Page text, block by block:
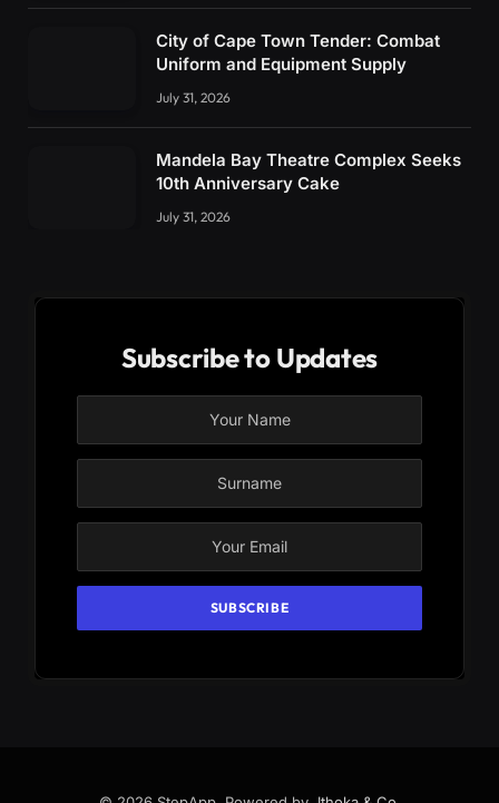
City of Cape Town Tender: Combat
Uniform and Equipment Supply
July 31, 2026
Mandela Bay Theatre Complex Seeks
10th Anniversary Cake
July 31, 2026
Subscribe to Updates